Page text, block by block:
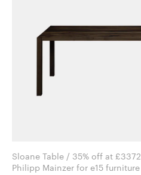
Sloane Table / 35% off at £3372
Philipp Mainzer for e15 furniture